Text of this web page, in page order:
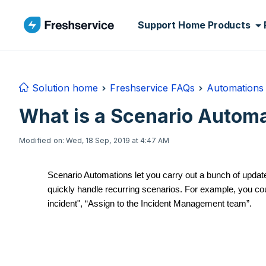
Support Home Products
Solution home Freshservice FAQs
What is a Scenario
Modified on: Wed, 18 Sep, 2019 at 4:47 AM
Scenario Automations let you carry out a bunch of
quickly handle recurring scenarios. For example, you
incident", “Assign to the Incident Management team”.